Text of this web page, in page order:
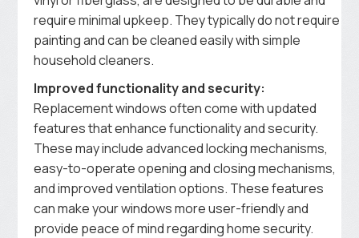
require minimal upkeep. They typically do not require
painting and can be cleaned easily with simple
household cleaners.
Improved functionality and security:
Replacement windows often come with updated
features that enhance functionality and security.
These may include advanced locking mechanisms,
easy-to-operate opening and closing mechanisms,
and improved ventilation options. These features
can make your windows more user-friendly and
provide peace of mind regarding home security.